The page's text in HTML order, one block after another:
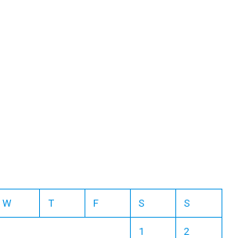
W T F S S
1 2